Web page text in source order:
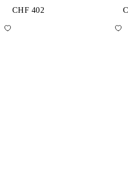
CHF 402